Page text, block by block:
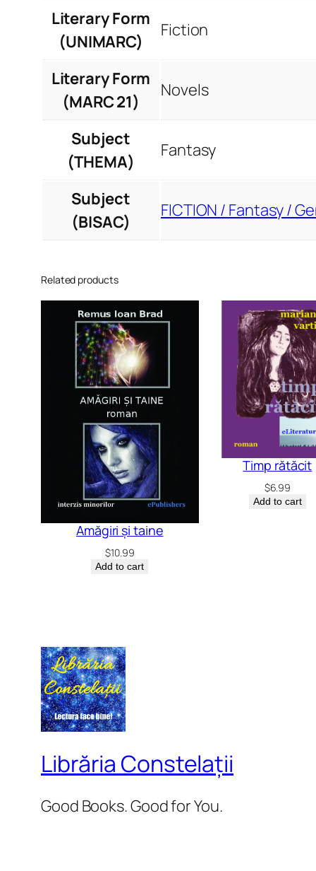
Literary Form
(UNIMARC)
Fiction
Literary Form
(MARC 21)
Novels
Subject
(THEMA)
Fantasy
Subject
(BISAC)
FICTION / Fantasy /
Related products
Amăgiri și taine
$10.99
Add to cart
Timp rătăcit
$6.99
Add to cart
Librăria Constelații
Good Books. Good for You.